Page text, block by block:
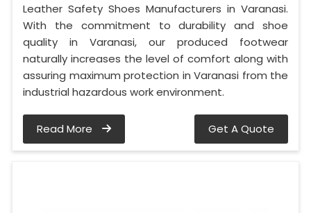
Leather Safety Shoes Manufacturers in Varanasi.
With the commitment to durability and shoe
quality in Varanasi, our produced footwear
naturally increases the level of comfort along with
assuring maximum protection in Varanasi from the
industrial hazardous work environment.
Read More Get A Quote